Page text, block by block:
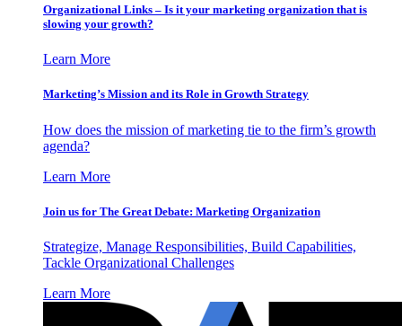
Organizational Links – Is it your marketing organization that is
slowing your growth?
Learn More
Marketing’s Mission and its Role in Growth Strategy
How does the mission of marketing tie to the firm’s growth
agenda?
Learn More
Join us for The Great Debate: Marketing Organization
Strategize, Manage Responsibilities, Build Capabilities,
Tackle Organizational Challenges
Learn More